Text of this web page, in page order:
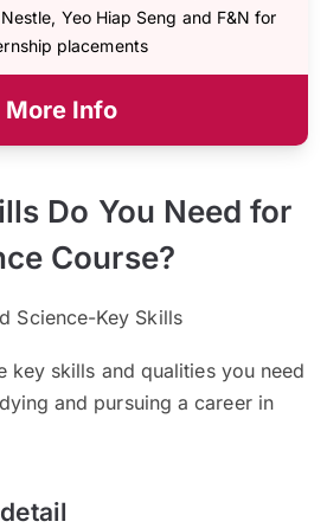
Yeo Hiap Seng and F&N for
placements
More Info
Do You Need for
Course?
key skills and qualities you need
and pursuing a career in